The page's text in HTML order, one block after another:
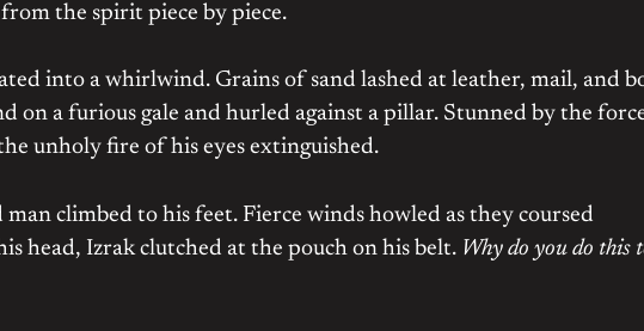
the spirit piece by piece.
into a whirlwind. Grains of sand lashed at leather, mail, and
on a furious gale and hurled against a pillar. Stunned by the
unholy fire of his eyes extinguished.
climbed to his feet. Fierce winds howled as they coursed
head, Izrak clutched at the pouch on his belt. Why do you do this